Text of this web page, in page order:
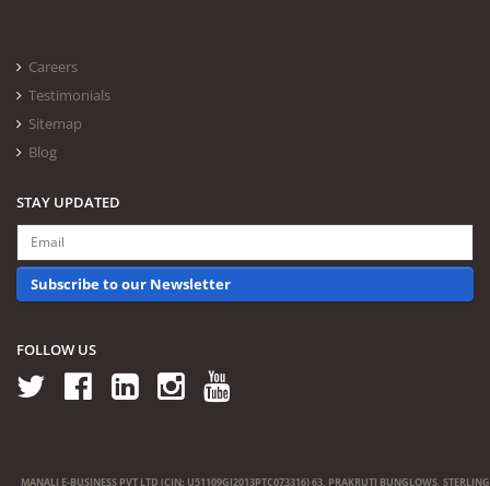
Careers
Testimonials
Sitemap
Blog
STAY UPDATED
Subscribe to our Newsletter
FOLLOW US
MANALI E-BUSINESS PVT LTD (CIN: U51109GJ2013PTC073316) 63, PRAKRUTI BUNGLOWS, STERLING